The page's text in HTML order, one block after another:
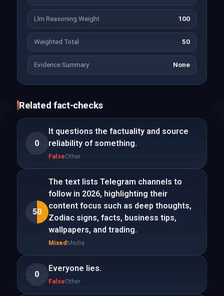
Llm Reasoning Weight 100
Weighted Total 50
Evidence Summary None
Related fact-checks
0
It questions the factuality and source
reliability of something.
FalseOther
50
The text lists Telegram channels to
follow in 2026, highlighting their
content focus such as deep thoughts,
Zodiac signs, facts, business tips,
wallpapers, and trading.
Mixed Media
0
Everyone lies.
FalseOther